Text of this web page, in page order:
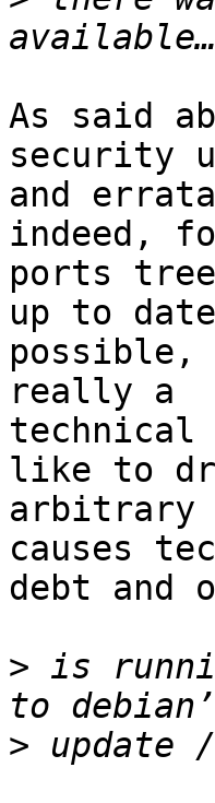
As said
security
and
indeed,
ports
up to
really a
technical
like to
arbitrary
causes
debt and
> is
>